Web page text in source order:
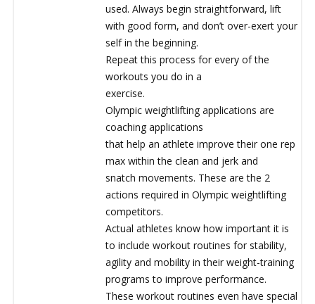
used. Always begin straightforward, lift
with good form, and don’t over-exert your
self in the beginning.
Repeat this process for every of the
workouts you do in a
exercise.
Olympic weightlifting applications are
coaching applications
that help an athlete improve their one rep
max within the clean and jerk and
snatch movements. These are the 2
actions required in Olympic weightlifting
competitors.
Actual athletes know how important it is
to include workout routines for stability,
agility and mobility in their weight-training
programs to improve performance.
These workout routines even have special